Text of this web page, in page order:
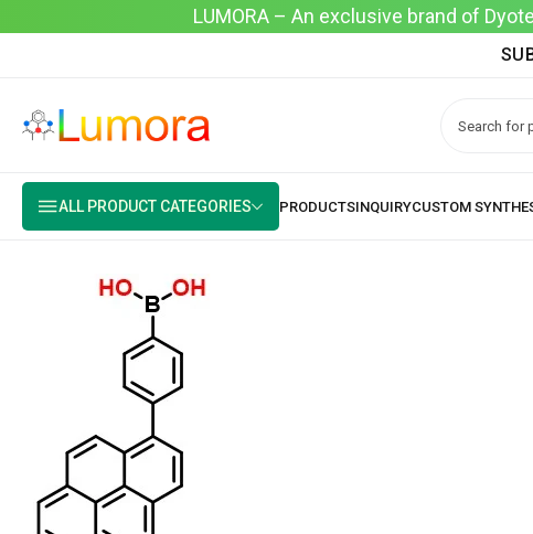
LUMORA – An exclusive brand of
ALL PRODUCT CATEGORIES